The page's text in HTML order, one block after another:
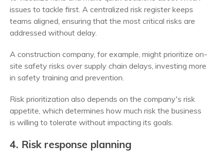
issues to tackle first. A centralized risk register keeps
teams aligned, ensuring that the most critical risks are
addressed without delay.
A construction company, for example, might prioritize on-
site safety risks over supply chain delays, investing more
in safety training and prevention.
Risk prioritization also depends on the company's risk
appetite, which determines how much risk the business
is willing to tolerate without impacting its goals.
4. Risk response planning